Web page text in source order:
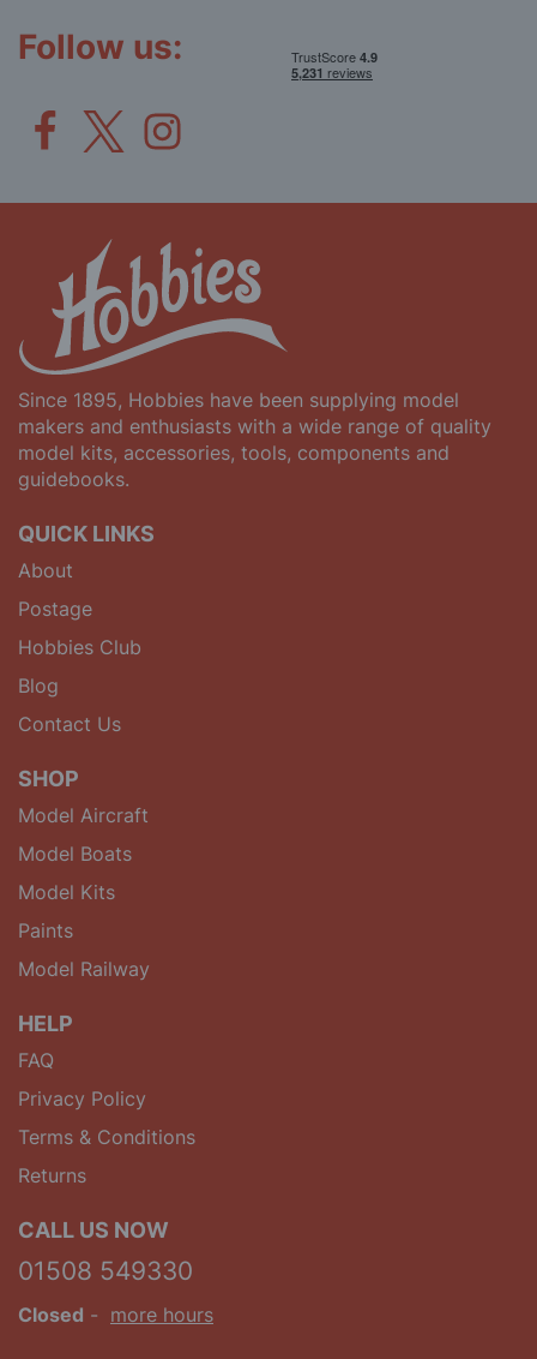
Follow us:
Since 1895, Hobbies have been supplying model
makers and enthusiasts with a wide range of quality
model kits, accessories, tools, components and
guidebooks.
QUICK LINKS
About
Postage
Hobbies Club
Blog
Contact Us
SHOP
Model Aircraft
Model Boats
Model Kits
Paints
Model Railway
HELP
FAQ
Privacy Policy
Terms & Conditions
Returns
CALL US NOW
01508 549330
Closed - more hours